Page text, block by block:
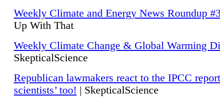
Weekly Climate and Energy News Roundup
Up With That
Weekly Climate Change & Global Warming
SkepticalScience
Republican lawmakers react to the IPCC
scientists’ too! | SkepticalScience